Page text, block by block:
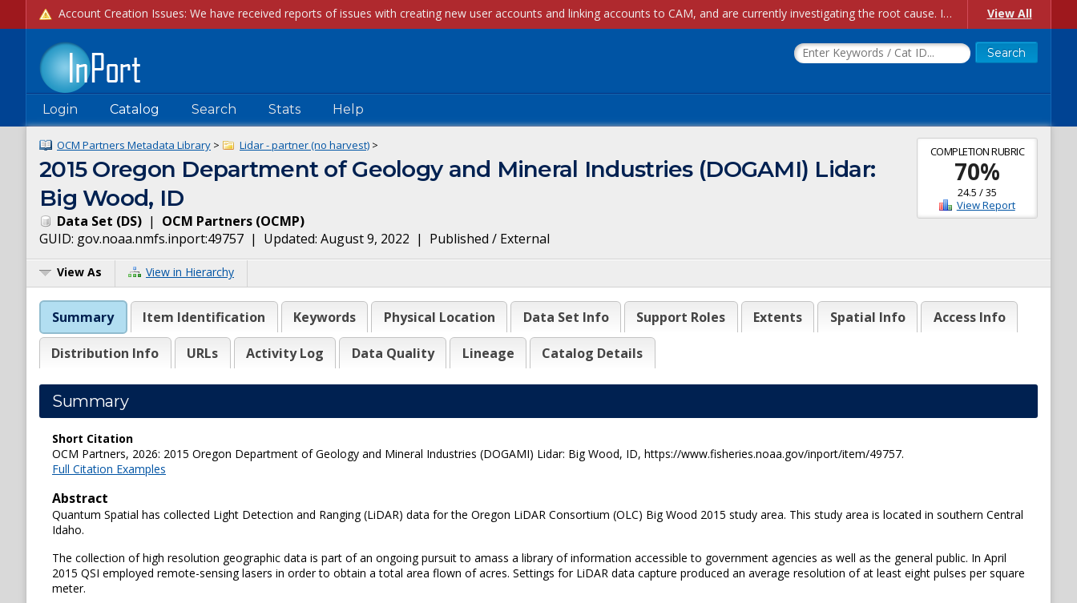
Account Creation Issues: We have received reports of issues with creating new user accounts and linking accounts to CAM, and are currently investigating the root cause. In the meantime: - If you're experiencing errors creating new users, please use the "Quick Add" feature instead (click the "Quick Add" button on the Manage Users page). - If you're experiencing errors linking CAM accoun... View All
Login Catalog Search Stats Help
COMPLETION RUBRIC
70%
24.5 /35
View Report
OCM Partners Metadata Library > Lidar - partner (no harvest) >
2015 Oregon Department of Geology and Mineral Industries (DOGAMI) Lidar:
Big Wood, ID
Data Set (DS) | OCM Partners (OCMP)
GUID: gov.noaa.nmfs.inport:49757 | Updated: August 9, 2022 | Published / External
View As View in Hierarchy
Summary Item Identification Keywords Physical Location Data Set Info Support Roles Extents Spatial Info Access Info
Distribution Info URLs Activity Log Data Quality Lineage Catalog Details
Summary
Short Citation
OCM Partners, 2026: 2015 Oregon Department of Geology and Mineral Industries (DOGAMI) Lidar: Big Wood, ID, https://www.fisheries.noaa.gov/inport/item/49757.
Full Citation Examples
Abstract
Quantum Spatial has collected Light Detection and Ranging (LiDAR) data for the Oregon LiDAR Consortium (OLC) Big Wood 2015 study area. This study area is located in southern Central
Idaho.
The collection of high resolution geographic data is part of an ongoing pursuit to amass a library of information accessible to government agencies as well as the general public. In April
2015 QSI employed remote-sensing lasers in order to obtain a total area flown of acres. Settings for LiDAR data capture produced an average resolution of at least eight pulses per square
meter.